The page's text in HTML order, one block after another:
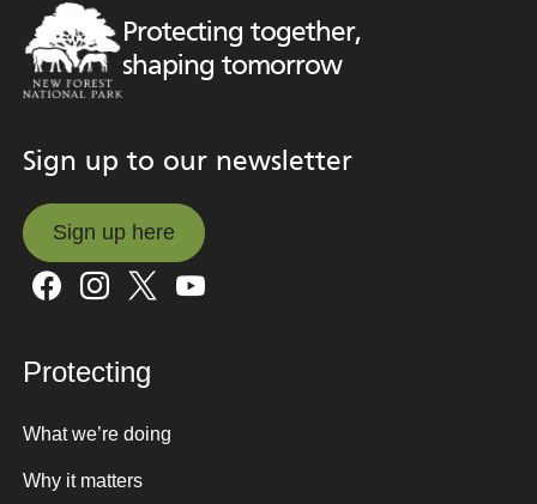
Protecting together,
shaping tomorrow
Sign up to our newsletter
Sign up here
Sign up here
Protecting
What we’re doing
Why it matters